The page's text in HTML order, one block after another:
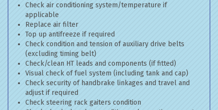
Check air conditioning system/temperature if
applicable
Replace air filter
Top up antifreeze if required
Check condition and tension of auxiliary drive belts
(excluding timing belt)
Check/clean HT leads and components (if fitted)
Visual check of fuel system (including tank and cap)
Check security of handbrake linkages and travel and
adjust if required
Check steering rack gaiters condition